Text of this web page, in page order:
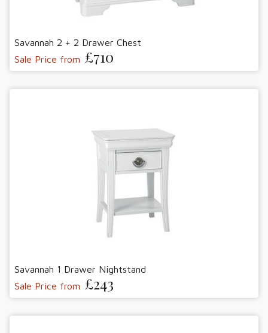
Savannah 2 + 2 Drawer Chest
Sale Price from £710
Savannah 1 Drawer Nightstand
Sale Price from £243